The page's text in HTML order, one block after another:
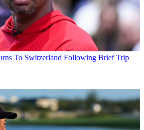
To Switzerland Following Brief Trip